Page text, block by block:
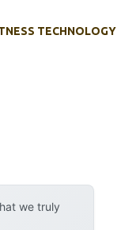
TECHNOLOGY
we truly